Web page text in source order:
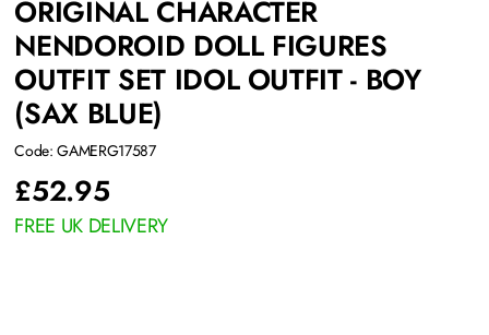
ORIGINAL CHARACTER
NENDOROID DOLL FIGURES
OUTFIT SET IDOL OUTFIT - BOY
(SAX BLUE)
Code: GAMERG17587
£52.95
FREE UK DELIVERY